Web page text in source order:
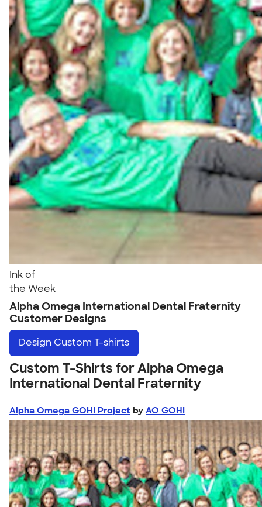
Ink of
the Week
Alpha Omega International Dental Fraternity
Customer Designs
Design Custom T-shirts
Custom T-Shirts for Alpha Omega
International Dental Fraternity
Alpha Omega GOHI Project by AO GOHI